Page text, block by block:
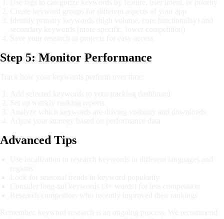
Step 5: Monitor Performance
Advanced Tips